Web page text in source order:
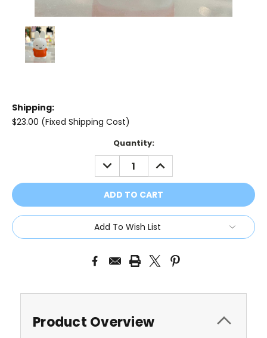
Shipping:
$23.00 (Fixed Shipping Cost)
Quantity:
DECREASE
QUANTITY:
INCREASE
QUANTITY:
Add To Wish List
Product Overview